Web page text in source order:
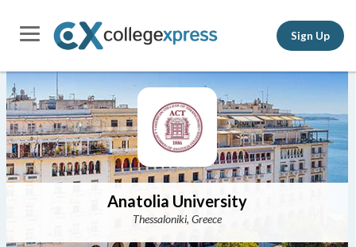
Sign Up
Anatolia University
Thessaloniki, Greece